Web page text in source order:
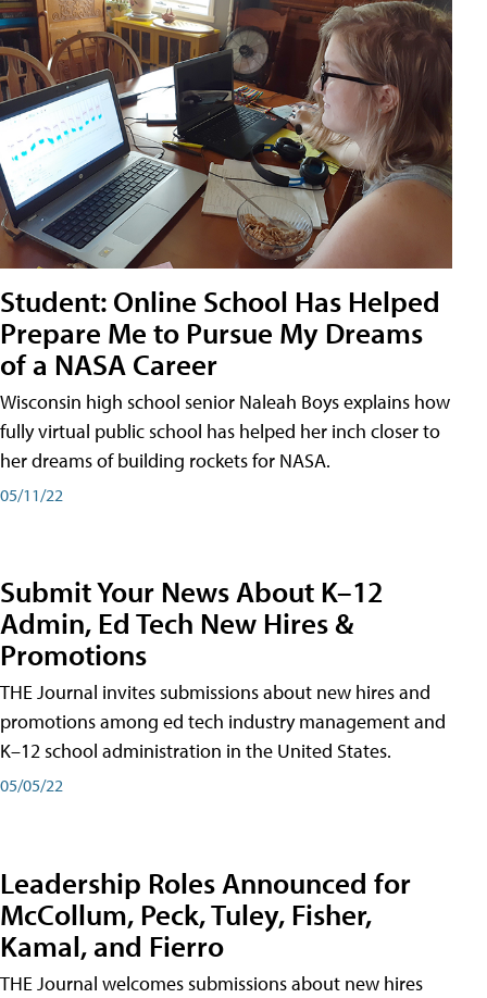
Student: Online School Has Helped
Prepare Me to Pursue My Dreams
of a NASA Career
Wisconsin high school senior Naleah Boys explains how
fully virtual public school has helped her inch closer to
her dreams of building rockets for NASA.
05/11/22
Submit Your News About K–12
Admin, Ed Tech New Hires &
Promotions
THE Journal invites submissions about new hires and
promotions among ed tech industry management and
K–12 school administration in the United States.
05/05/22
Leadership Roles Announced for
McCollum, Peck, Tuley, Fisher,
Kamal, and Fierro
THE Journal welcomes submissions about new hires